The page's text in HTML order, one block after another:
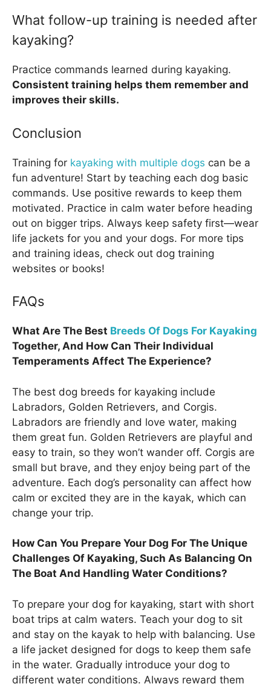
What follow-up training is needed after
kayaking?
Practice commands learned during kayaking.
Consistent training helps them remember and
improves their skills.
Conclusion
Training for kayaking with multiple dogs can be a
fun adventure! Start by teaching each dog basic
commands. Use positive rewards to keep them
motivated. Practice in calm water before heading
out on bigger trips. Always keep safety first—wear
life jackets for you and your dogs. For more tips
and training ideas, check out dog training
websites or books!
FAQs
What Are The Best Breeds Of Dogs For Kayaking
Together, And How Can Their Individual
Temperaments Affect The Experience?
The best dog breeds for kayaking include
Labradors, Golden Retrievers, and Corgis.
Labradors are friendly and love water, making
them great fun. Golden Retrievers are playful and
easy to train, so they won’t wander off. Corgis are
small but brave, and they enjoy being part of the
adventure. Each dog’s personality can affect how
calm or excited they are in the kayak, which can
change your trip.
How Can You Prepare Your Dog For The Unique
Challenges Of Kayaking, Such As Balancing On
The Boat And Handling Water Conditions?
To prepare your dog for kayaking, start with short
boat trips at calm waters. Teach your dog to sit
and stay on the kayak to help with balancing. Use
a life jacket designed for dogs to keep them safe
in the water. Gradually introduce your dog to
different water conditions. Always reward them